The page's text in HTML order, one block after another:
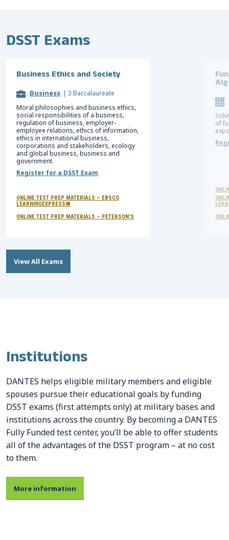
DSST Exams
Business Ethics and Society
Business | 3 Baccalaureate
Moral philosophies and business ethics,
social responsibilities of a business,
regulation of business, employer-
employee relations, ethics of information,
ethics in international business,
corporations and stakeholders, ecology
and global business, business and
government.
Register for a DSST Exam
ONLINE TEST PREP MATERIALS – EBSCO
LEARNINGEXPRESS®
ONLINE TEST PREP MATERIALS – PETERSON’S
of
View All Exams
Institutions
DANTES helps eligible military members and eligible
spouses pursue their educational goals by funding
DSST exams (first attempts only) at military bases and
institutions across the country. By becoming a DANTES
Fully Funded test center, you’ll be able to offer students
all of the advantages of the DSST program – at no cost
to them.
More information